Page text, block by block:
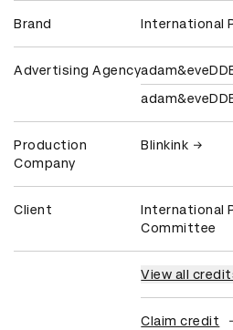
Brand International
Advertising Agency
Production
Company
Blinkink
Client
International
Committee
View all
Claim credit